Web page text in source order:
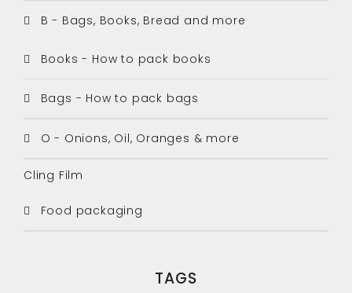
B - Bags, Books, Bread and more
Books - How to pack books
Bags - How to pack bags
O - Onions, Oil, Oranges & more
Cling Film
Food packaging
TAGS